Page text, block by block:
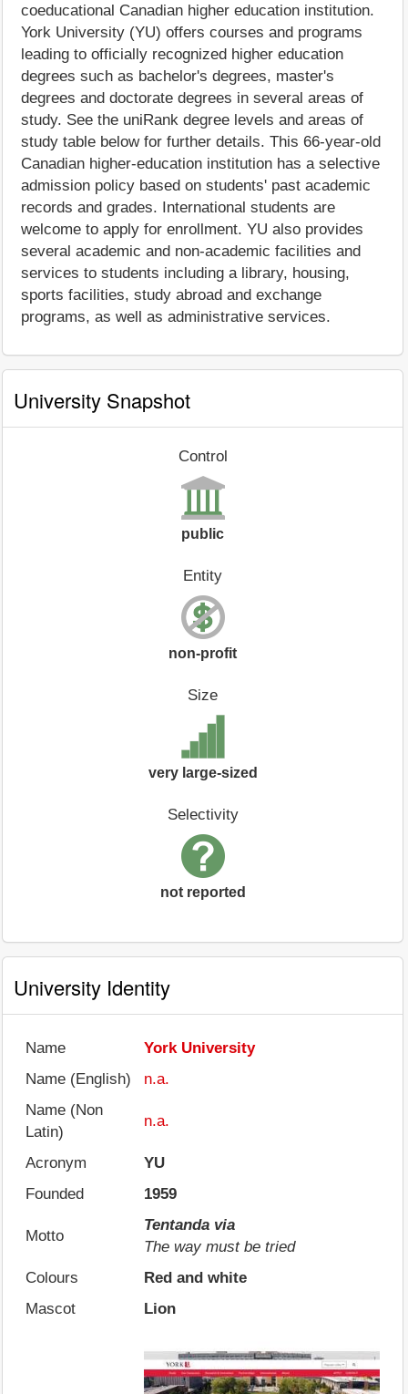
coeducational Canadian higher education institution.
York University (YU) offers courses and programs
leading to officially recognized higher education
degrees such as bachelor's degrees, master's
degrees and doctorate degrees in several areas of
study. See the uniRank degree levels and areas of
study table below for further details. This 66-year-old
Canadian higher-education institution has a selective
admission policy based on students' past academic
records and grades. International students are
welcome to apply for enrollment. YU also provides
several academic and non-academic facilities and
services to students including a library, housing,
sports facilities, study abroad and exchange
programs, as well as administrative services.
University Snapshot
Control
public
Entity
non-profit
Size
very large-sized
Selectivity
not reported
University Identity
Name
York University
Name (English)
n.a.
Name (Non
Latin)
n.a.
Acronym
YU
Founded
1959
Motto
Tentanda via
The way must be tried
Colours
Red and white
Mascot
Lion